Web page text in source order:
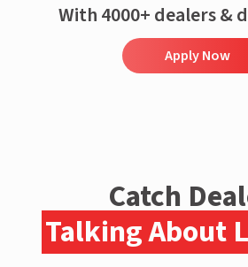
With 4000+ dealers &
Apply Now
Catch
Talking About